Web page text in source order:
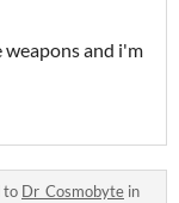
and i'm
to Dr_Cosmobyte in